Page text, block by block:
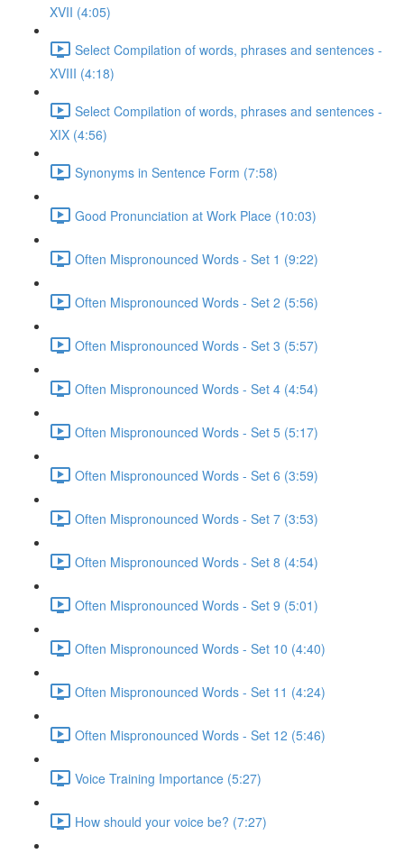
XVII (4:05)
Select Compilation of words, phrases and sentences -
XVIII (4:18)
Select Compilation of words, phrases and sentences -
XIX (4:56)
Synonyms in Sentence Form (7:58)
Good Pronunciation at Work Place (10:03)
Often Mispronounced Words - Set 1 (9:22)
Often Mispronounced Words - Set 2 (5:56)
Often Mispronounced Words - Set 3 (5:57)
Often Mispronounced Words - Set 4 (4:54)
Often Mispronounced Words - Set 5 (5:17)
Often Mispronounced Words - Set 6 (3:59)
Often Mispronounced Words - Set 7 (3:53)
Often Mispronounced Words - Set 8 (4:54)
Often Mispronounced Words - Set 9 (5:01)
Often Mispronounced Words - Set 10 (4:40)
Often Mispronounced Words - Set 11 (4:24)
Often Mispronounced Words - Set 12 (5:46)
Voice Training Importance (5:27)
How should your voice be? (7:27)